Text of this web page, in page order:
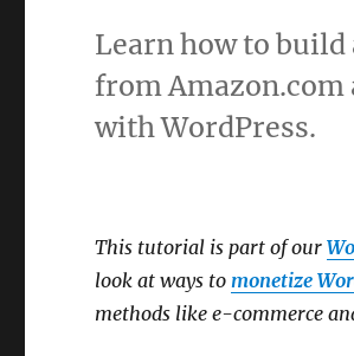
Learn how to
from
with WordPress.
This tutorial is part of our
look at ways tomonetize
methods like e-commerce